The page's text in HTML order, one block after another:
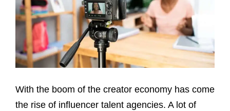
With the boom of the creator economy has come
the rise of influencer talent agencies. A lot of